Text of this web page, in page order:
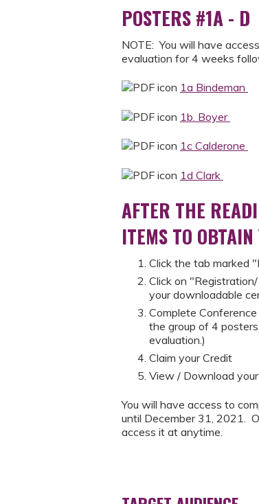
POSTERS #1A - D
NOTE: You will have
evaluation for 4 weeks
1a Bindeman
1b. Boyer
1c Calderone
1d Clark
AFTER THE
ITEMS TO
Click the tab marked
Click on
your downloadable
Complete
the group of 4
evaluation.)
Claim your Credit
View / Download
You will have access to
until December 31, 2021.
access it at anytime.